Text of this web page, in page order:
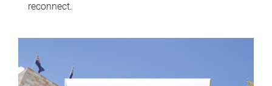
reconnect.